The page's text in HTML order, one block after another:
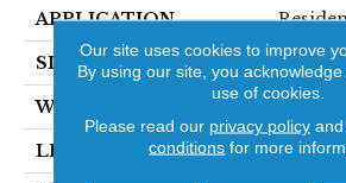
APPLICATION
SIZE 7" X
WIDTH
LENGTH RL Up
Our site uses cookies to improve
By using our site, you
use of cookies.
Please read our privacy policyand
conditions for more